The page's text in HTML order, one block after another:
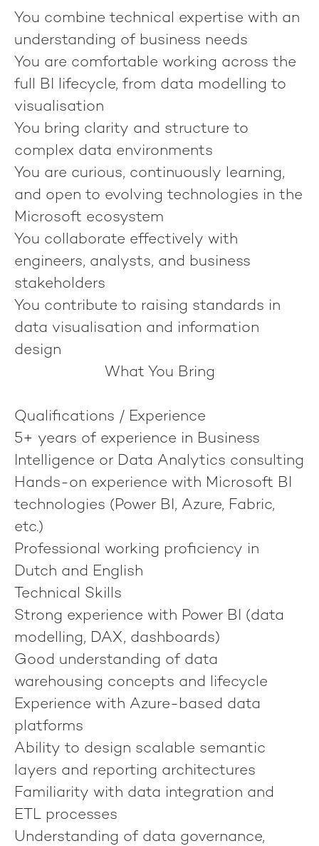
You combine technical expertise with an
understanding of business needs
You are comfortable working across the
full BI lifecycle, from data modelling to
visualisation
You bring clarity and structure to
complex data environments
You are curious, continuously learning,
and open to evolving technologies in the
Microsoft ecosystem
You collaborate effectively with
engineers, analysts, and business
stakeholders
You contribute to raising standards in
data visualisation and information
design
What You Bring
Qualifications / Experience
5+ years of experience in Business
Intelligence or Data Analytics consulting
Hands-on experience with Microsoft BI
technologies (Power BI, Azure, Fabric,
etc.)
Professional working proficiency in
Dutch and English
Technical Skills
Strong experience with Power BI (data
modelling, DAX, dashboards)
Good understanding of data
warehousing concepts and lifecycle
Experience with Azure-based data
platforms
Ability to design scalable semantic
layers and reporting architectures
Familiarity with data integration and
ETL processes
Understanding of data governance,